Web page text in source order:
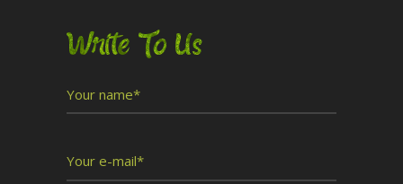
Write To Us